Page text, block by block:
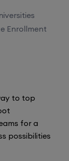
Enrollment
to top
for a
possibilities